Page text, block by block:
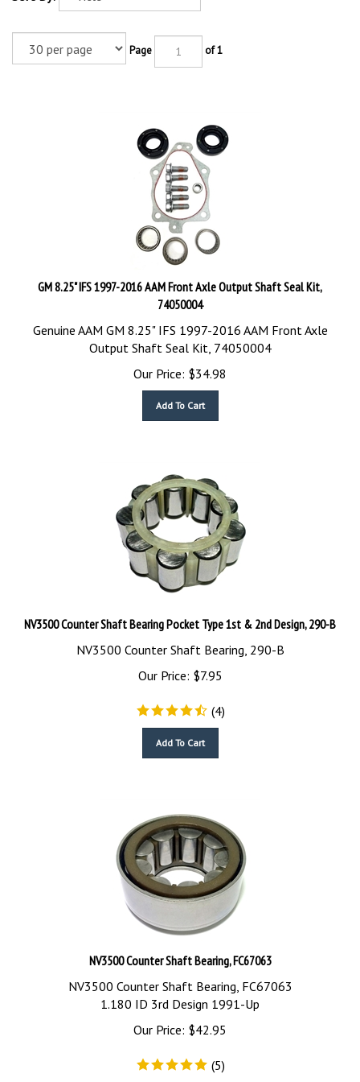
Page of 1
GM 8.25" IFS 1997-2016 AAM Front Axle Output Shaft Seal Kit,
74050004
Genuine AAM GM 8.25" IFS 1997-2016 AAM Front Axle
Output Shaft Seal Kit, 74050004
Our Price:
$34.98
NV3500 Counter Shaft Bearing Pocket Type 1st & 2nd Design, 290-B
NV3500 Counter Shaft Bearing, 290-B
Our Price:
$7.95
(4)
NV3500 Counter Shaft Bearing, FC67063
NV3500 Counter Shaft Bearing, FC67063
1.180 ID 3rd Design 1991-Up
Our Price:
$ 42.95
(5)